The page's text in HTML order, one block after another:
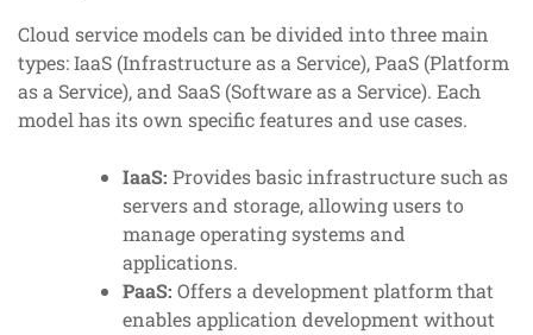
Cloud service models can be divided into three main
types: IaaS (Infrastructure as a Service), PaaS (Platform
as a Service), and SaaS (Software as a Service). Each
model has its own specific features and use cases.
IaaS: Provides basic infrastructure such as
servers and storage, allowing users to
manage operating systems and
applications.
PaaS: Offers a development platform that
enables application development without